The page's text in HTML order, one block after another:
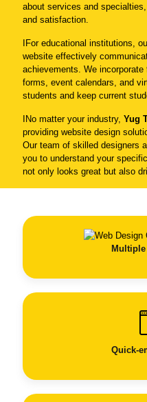
about services and
and satisfaction.
IFor educational institutions,
website effectively
achievements. We
forms, event calendars, and
students and keep current
INo matter your industry, Yug
providing website design
Our team of skilled designers
you to understand your
not only looks great but also
Quick-